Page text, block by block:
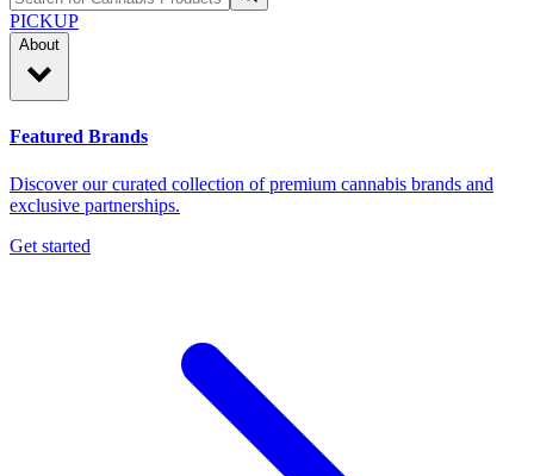
PICKUP
About
Featured Brands
Discover our curated collection of premium cannabis brands and
exclusive partnerships.
Get started